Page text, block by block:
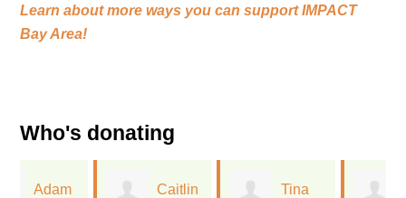
Learn about more ways you can support IMPACT
Bay Area!
Who's donating